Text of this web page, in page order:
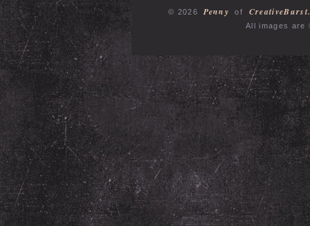
© 2026 Penny of
All images